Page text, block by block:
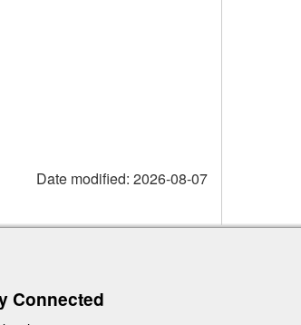
Date modified: 2026-08-07
Connected